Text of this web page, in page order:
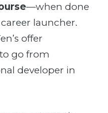
—when done
launcher.
offer
go from
developer in